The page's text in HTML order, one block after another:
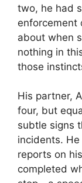
two, he had
enforcement
about when
nothing in
those
His partner,
four, but
subtle signs
incidents.
reports on
completed